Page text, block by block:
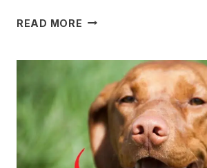
READ MORE MY
FOOD
ANY
MORE